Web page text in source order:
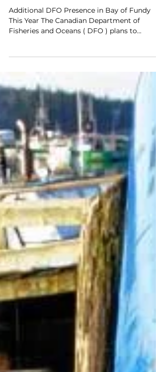
Jan 9, 2025 2 min read
Additional DFO Presence in Bay of Fundy
This Year The Canadian Department of
Fisheries and Oceans ( DFO ) plans to
contract a vessel and...